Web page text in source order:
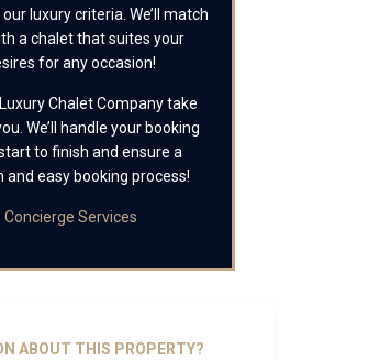
luxury criteria. We’ll match
a chalet that suites your
for any occasion!
Chalet Company take
We’ll handle your booking
to finish and ensure a
and easy booking process!
Concierge Services
ABOUT THIS PROPERTY?